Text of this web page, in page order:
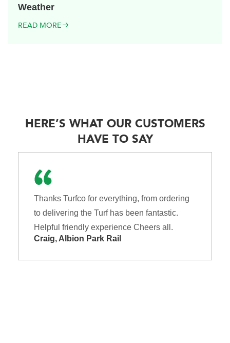
Weather
READ MORE
HERE’S WHAT OUR CUSTOMERS
HAVE TO SAY
Thanks Turfco for everything, from ordering
to delivering the Turf has been fantastic.
Helpful friendly experience Cheers all.
Craig, Albion Park Rail